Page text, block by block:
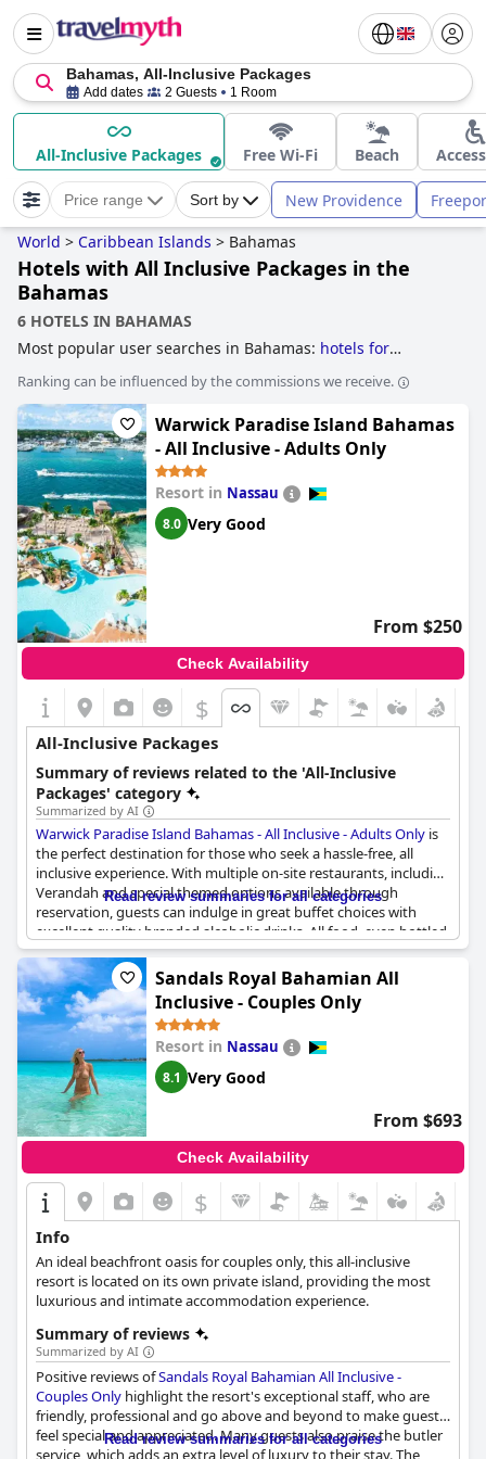
Bahamas, All-Inclusive Packages
Add dates 2 Guests 1 Room
All-Inclusive Packages Free Wi-Fi Beach
Price range Sort by New Providence
World > Caribbean Islands > Bahamas
Hotels with All Inclusive Packages in the
Bahamas
6 HOTELS IN BAHAMAS
Most popular user searches in Bahamas: hotels for
packages,family friendly hotels,casino hotels,hotels near
the beachandboutique-style hotels
Ranking can be influenced by the commissions we receive.
Warwick Paradise Island Bahamas
- All Inclusive - Adults Only
Resort in Nassau
8.0 Very Good
From $250
Check Availability
$
All-Inclusive Packages
Summary of reviews related to the 'All-Inclusive
Packages' category
Summarized by AI
Warwick Paradise Island Bahamas - All Inclusive - Adults Only is
the perfect destination for those who seek a hassle-free, all
inclusive experience. With multiple on-site restaurants, including
Verandah and special themed options available through
reservation, guests can indulge in great buffet choices with
excellent quality branded alcoholic drinks. All food, even bottled
water, is included in the package, ensuring that you never go
hungry. The courteous staff, fantastic cocktails and convenience
of all-inclusive truly create a luxurious experience. While some
guests found the food monotonous and not up to their
expectations, many found the cuisine decent and satisfying.
Whether you're looking for a few days of relaxation or an
exciting adults-only getaway packed with all inclusive amenities,
Warwick Paradise Island Bahamas is the perfect choice for you.
Read review summaries for all categories
Sandals Royal Bahamian All
Inclusive - Couples Only
Resort in Nassau
8.1 Very Good
From $693
Check Availability
$
Info
An ideal beachfront oasis for couples only, this all-inclusive
resort is located on its own private island, providing the most
luxurious and intimate accommodation experience.
Summary of reviews
Summarized by AI
Positive reviews ofSandals Royal Bahamian All Inclusive -
Couples Only highlight the resort's exceptional staff, who are
friendly, professional and go above and beyond to make guests
feel special and appreciated. Many guests also praise the butler
service, which adds an extra level of luxury to their stay. The
Read review summaries for all categories